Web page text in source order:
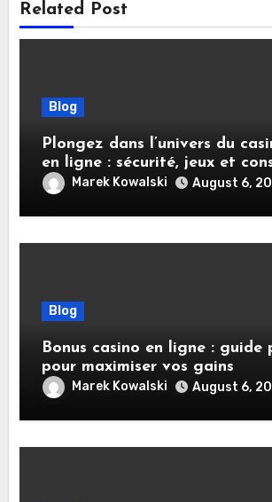
Related Post
Blog
Plongez dans l’univers du
en ligne : sécurité, jeux et
pratiques
Marek Kowalski August 6,
Blog
Bonus casino en ligne : guide
pour maximiser vos gains
Marek Kowalski August 6,